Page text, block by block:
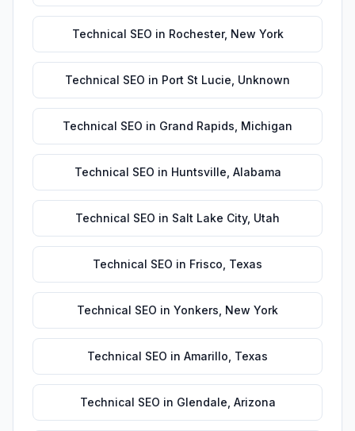
Technical SEO in Rochester, New York
Technical SEO in Port St Lucie Unknown
Technical SEO in Grand Rapids Michigan
Technical SEO in Huntsville Alabama
Technical SEO in Salt Lake City, Utah
Technical SEO in Frisco Texas
Technical SEO in Yonkers New York
Technical SEO in Amarillo Texas
Technical SEO in Glendale Arizona